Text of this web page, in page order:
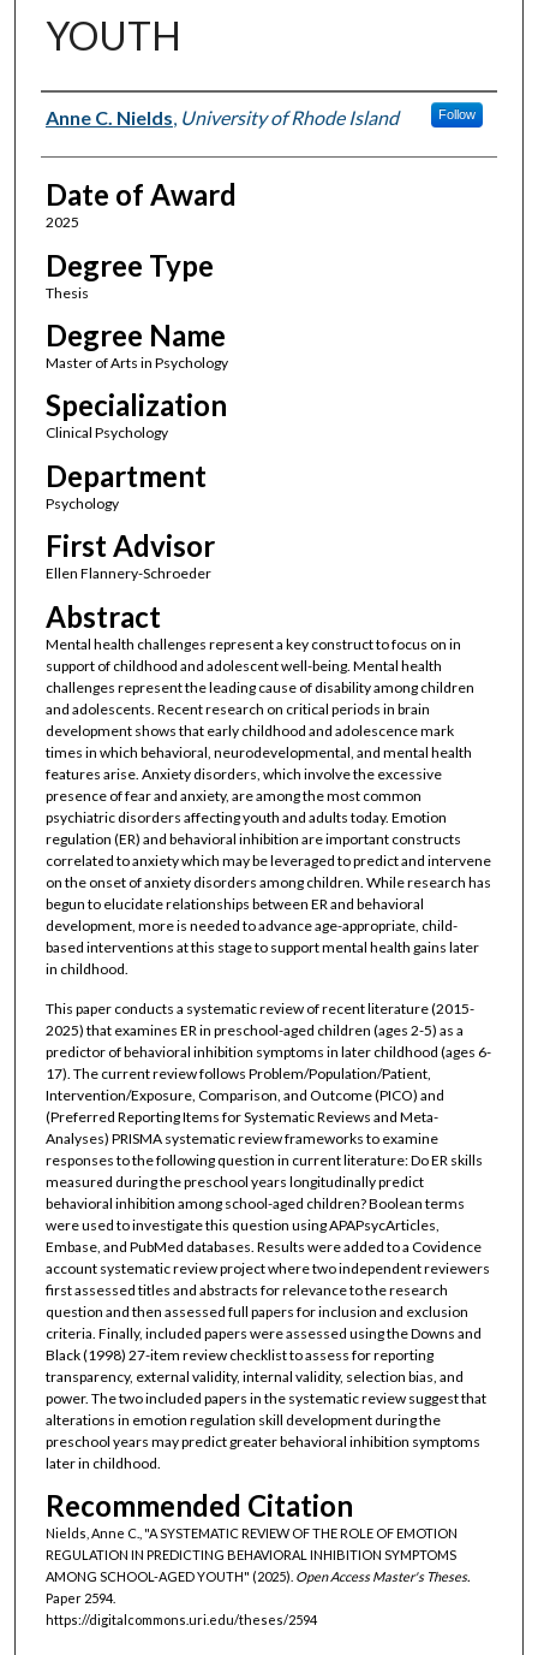
YOUTH
Author
Anne C. Nields, University of Rhode Island Follow
Date of Award
2025
Degree Type
Thesis
Degree Name
Master of Arts in Psychology
Specialization
Clinical Psychology
Department
Psychology
First Advisor
Ellen Flannery-Schroeder
Abstract
Mental health challenges represent a key construct to focus on in
support of childhood and adolescent well-being. Mental health
challenges represent the leading cause of disability among children
and adolescents. Recent research on critical periods in brain
development shows that early childhood and adolescence mark
times in which behavioral, neurodevelopmental, and mental health
features arise. Anxiety disorders, which involve the excessive
presence of fear and anxiety, are among the most common
psychiatric disorders affecting youth and adults today. Emotion
regulation (ER) and behavioral inhibition are important constructs
correlated to anxiety which may be leveraged to predict and intervene
on the onset of anxiety disorders among children. While research has
begun to elucidate relationships between ER and behavioral
development, more is needed to advance age-appropriate, child-
based interventions at this stage to support mental health gains later
in childhood.
This paper conducts a systematic review of recent literature (2015-
2025) that examines ER in preschool-aged children (ages 2-5) as a
predictor of behavioral inhibition symptoms in later childhood (ages 6-
17). The current review follows Problem/Population/Patient,
Intervention/Exposure, Comparison, and Outcome (PICO) and
(Preferred Reporting Items for Systematic Reviews and Meta-
Analyses) PRISMA systematic review frameworks to examine
responses to the following question in current literature: Do ER skills
measured during the preschool years longitudinally predict
behavioral inhibition among school-aged children? Boolean terms
were used to investigate this question using APAPsycArticles,
Embase, and PubMed databases. Results were added to a Covidence
account systematic review project where two independent reviewers
first assessed titles and abstracts for relevance to the research
question and then assessed full papers for inclusion and exclusion
criteria. Finally, included papers were assessed using the Downs and
Black (1998) 27-item review checklist to assess for reporting
transparency, external validity, internal validity, selection bias, and
power. The two included papers in the systematic review suggest that
alterations in emotion regulation skill development during the
preschool years may predict greater behavioral inhibition symptoms
later in childhood.
Recommended Citation
Nields, Anne C., "A SYSTEMATIC REVIEW OF THE ROLE OF EMOTION
REGULATION IN PREDICTING BEHAVIORAL INHIBITION SYMPTOMS
AMONG SCHOOL-AGED YOUTH" (2025). Open Access Master's Theses.
Paper 2594.
https://digitalcommons.uri.edu/theses/2594